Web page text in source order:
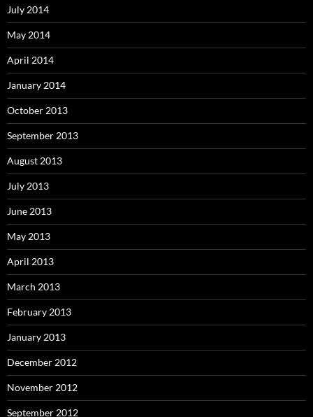
July 2014
May 2014
April 2014
January 2014
October 2013
September 2013
August 2013
July 2013
June 2013
May 2013
April 2013
March 2013
February 2013
January 2013
December 2012
November 2012
September 2012